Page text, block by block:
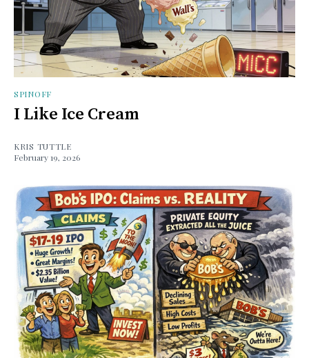
SPINOFF
I Like Ice Cream
KRIS TUTTLE
February 19, 2026